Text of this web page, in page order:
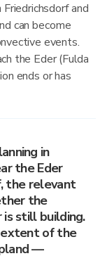
and
can become
events.
the Eder (Fulda
ends or has
in
the Eder
the relevant
the
still building.
extent of the
—